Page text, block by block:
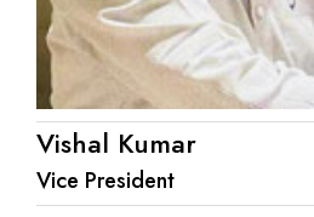
Vishal Kumar
Vice President